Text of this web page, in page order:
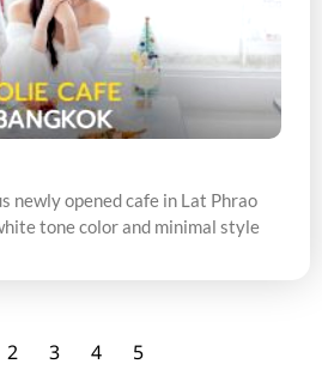
newly opened cafe in Lat Phrao
tone color and minimal style
2 3 4 5